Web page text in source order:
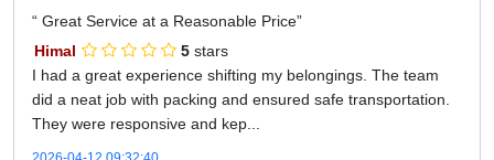
Great Service at a Reasonable Price
Himal
5 stars
I had a great experience shifting my belongings. The team
did a neat job with packing and ensured safe transportation.
They were responsive and kep...